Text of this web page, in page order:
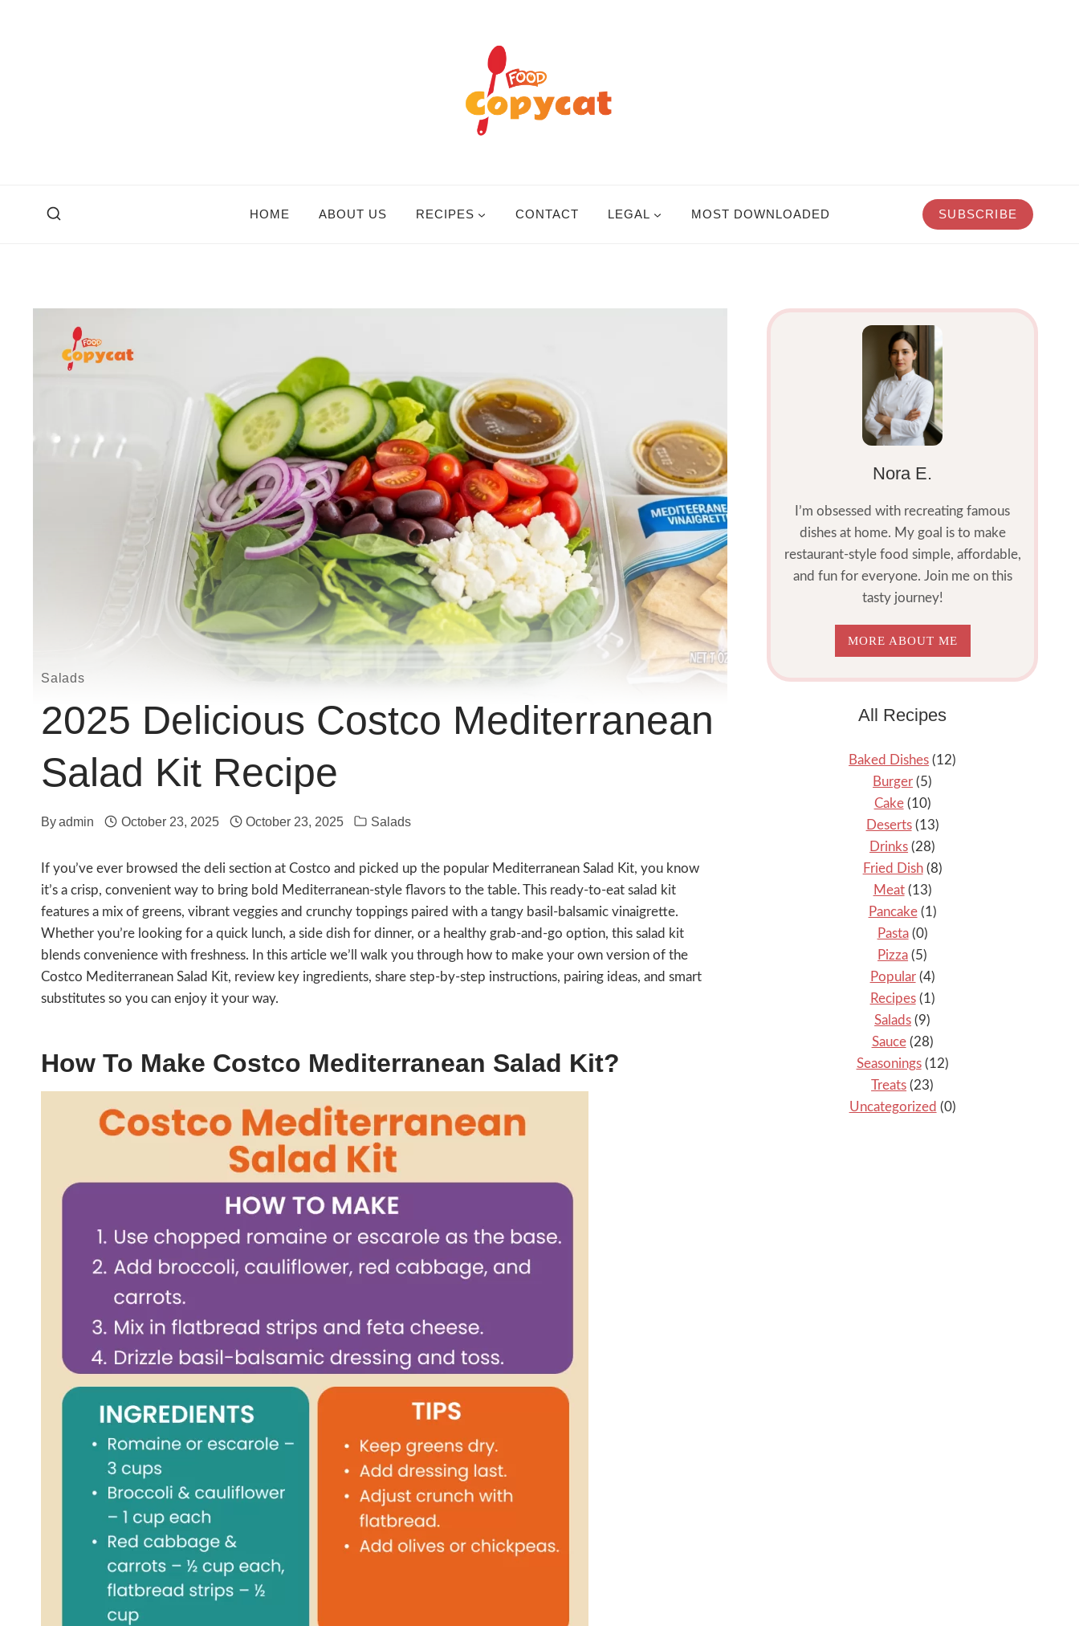
HOME ABOUT US RECIPES CONTACT LEGAL MOST DOWNLOADED SUBSCRIBE
Salads
2025 Delicious Costco Mediterranean
Salad Kit Recipe
Byadmin October 23, 2025 October 23, 2025 Salads
If you’ve ever browsed the deli section at Costco and picked up the popular Mediterranean Salad Kit, you know
it’s a crisp, convenient way to bring bold Mediterranean-style flavors to the table. This ready-to-eat salad kit
features a mix of greens, vibrant veggies and crunchy toppings paired with a tangy basil-balsamic vinaigrette.
Whether you’re looking for a quick lunch, a side dish for dinner, or a healthy grab-and-go option, this salad kit
blends convenience with freshness. In this article we’ll walk you through how to make your own version of the
Costco Mediterranean Salad Kit, review key ingredients, share step-by-step instructions, pairing ideas, and smart
substitutes so you can enjoy it your way.
How To Make Costco Mediterranean Salad Kit?
Nora E.
I’m obsessed with recreating famous
dishes at home. My goal is to make
restaurant-style food simple, affordable,
and fun for everyone. Join me on this
tasty journey!
MORE ABOUT ME
All Recipes
Baked Dishes (12)
Burger (5)
Cake(10)
Deserts(13)
Drinks (28)
Fried Dish(8)
Meat(13)
Pancake(1)
Pasta(0)
Pizza (5)
Popular(4)
Recipes(1)
Salads (9)
Sauce(28)
Seasonings(12)
Treats (23)
Uncategorized (0)